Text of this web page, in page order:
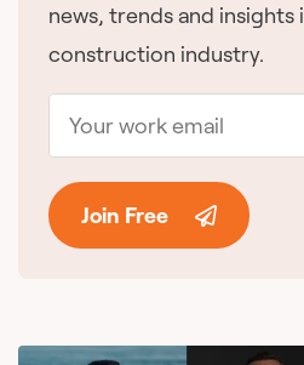
news, trends and insights
construction industry.
Join Free